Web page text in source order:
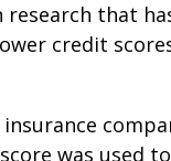
that
credit
insurance
was used